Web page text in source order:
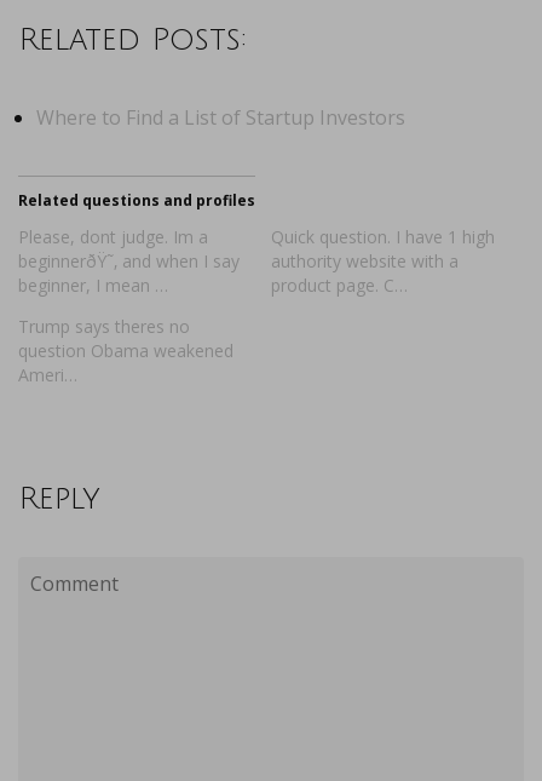
Related Posts:
Where to Find a List of Startup Investors
Related questions and profiles
Please, dont judge. Im a
beginnerðŸ˜‚ and when I say
beginner, I mean …
Quick question. I have 1 high
authority website with a
product page. C…
Trump says theres no
question Obama weakened
Ameri…
Reply